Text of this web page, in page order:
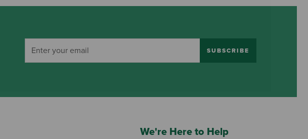
SUBSCRIBE
We're Here to Help